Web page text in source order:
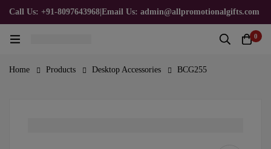
Call Us: +91-8097643968 Email Us: admin@allpromotionalgifts.com
0
Home Products Desktop Accessories BCG255